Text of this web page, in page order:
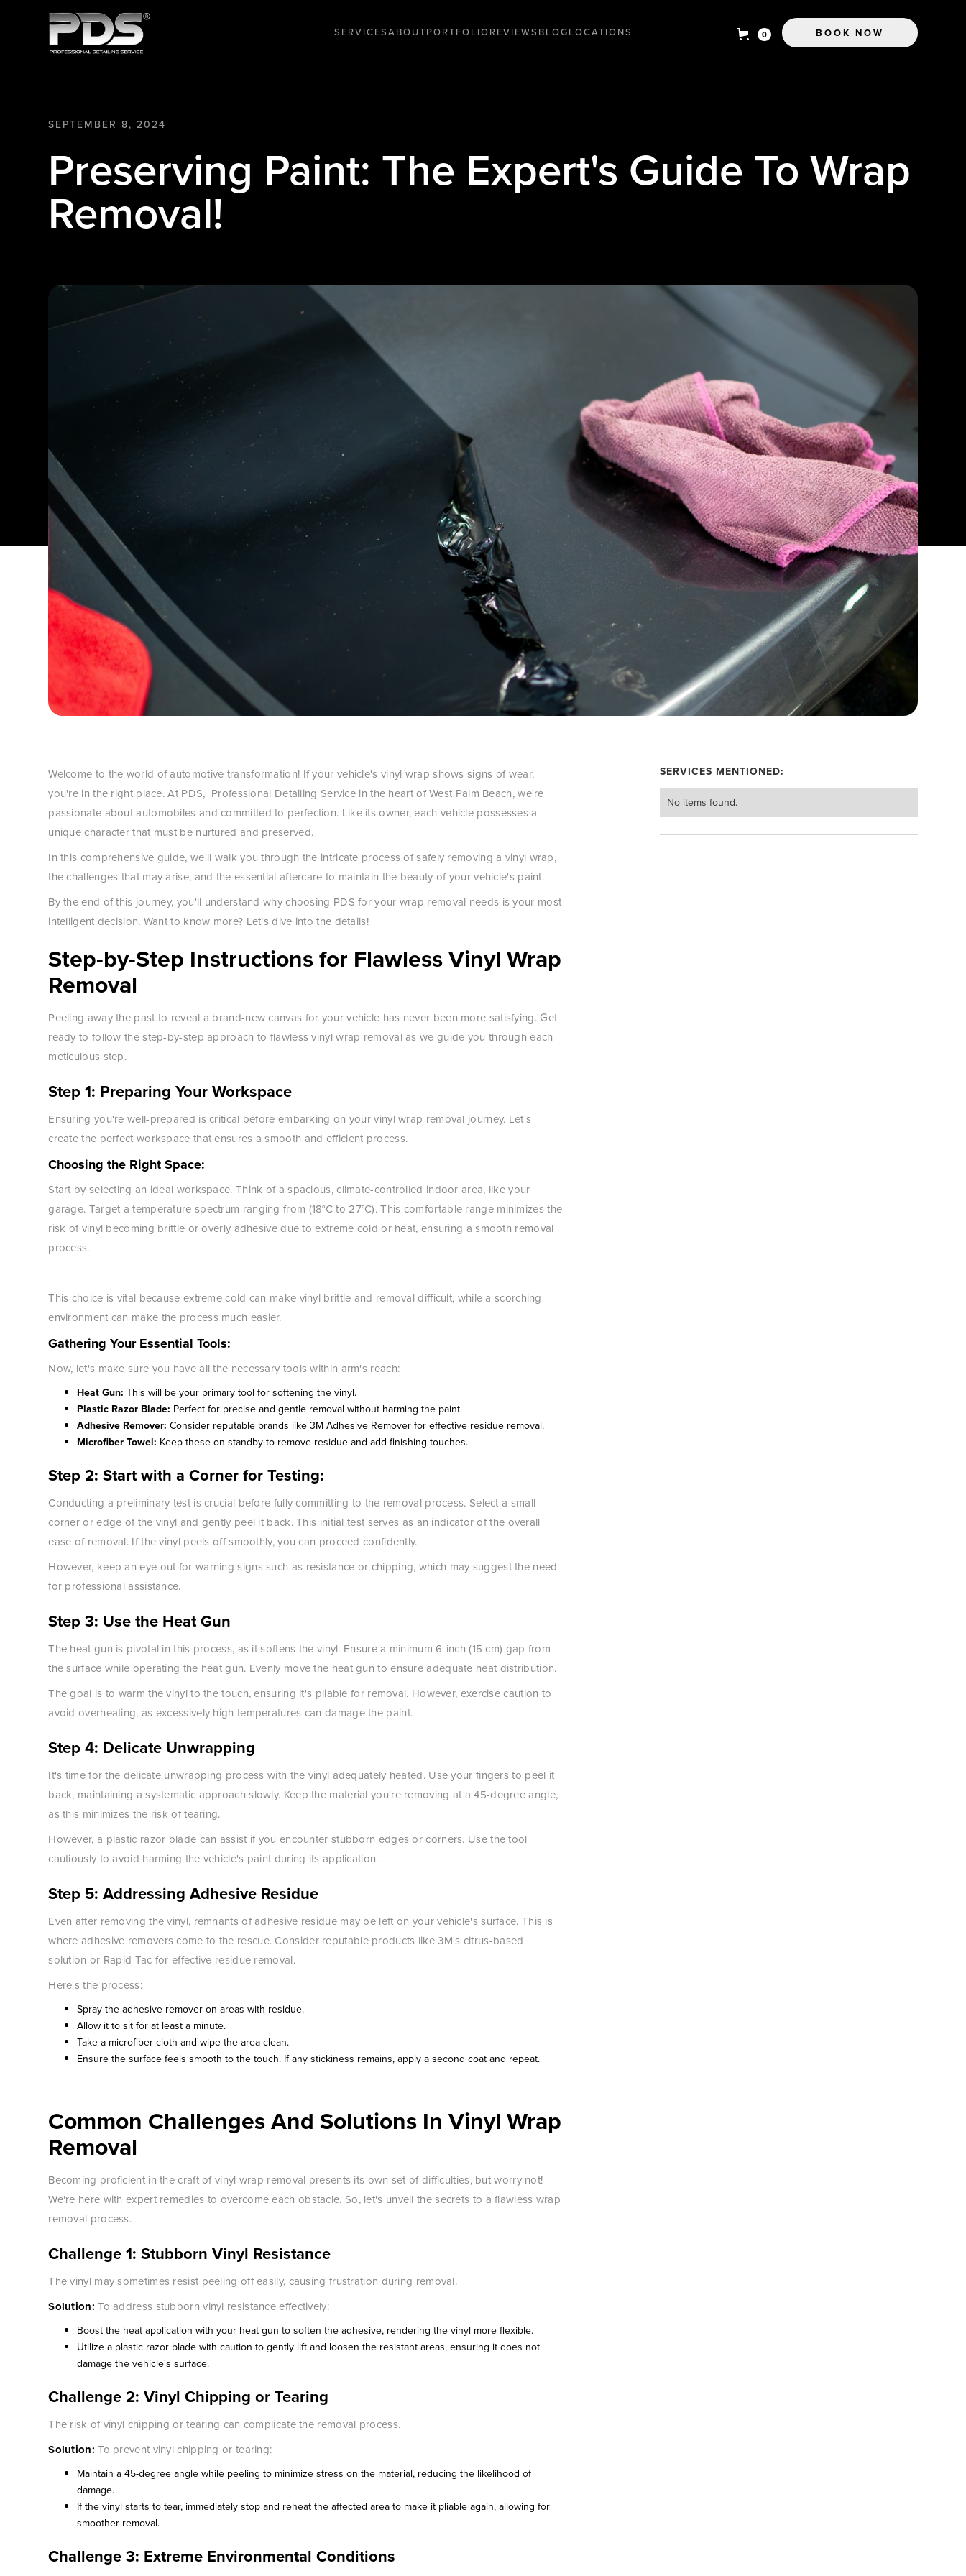
SERVICESABOUTPORTFOLIOREVIEWS BLOGLOCATIONS 0 BOOK NOW
SEPTEMBER 8, 2024
Preserving Paint: The Expert's Guide To Wrap
Removal!
Welcome to the world of automotive transformation! If your vehicle's vinyl wrap shows signs of wear,
you're in the right place. At PDS, Professional Detailing Service in the heart of West Palm Beach, we're
passionate about automobiles and committed to perfection. Like its owner, each vehicle possesses a
unique character that must be nurtured and preserved.
In this comprehensive guide, we'll walk you through the intricate process of safely removing a vinyl wrap,
the challenges that may arise, and the essential aftercare to maintain the beauty of your vehicle's paint.
By the end of this journey, you'll understand why choosing PDS for your wrap removal needs is your most
intelligent decision. Want to know more? Let’s dive into the details!
Step-by-Step Instructions for Flawless Vinyl Wrap
Removal
Peeling away the past to reveal a brand-new canvas for your vehicle has never been more satisfying. Get
ready to follow the step-by-step approach to flawless vinyl wrap removal as we guide you through each
meticulous step.
Step 1: Preparing Your Workspace
Ensuring you're well-prepared is critical before embarking on your vinyl wrap removal journey. Let's
create the perfect workspace that ensures a smooth and efficient process.
Choosing the Right Space:
Start by selecting an ideal workspace. Think of a spacious, climate-controlled indoor area, like your
garage. Target a temperature spectrum ranging from (18°C to 27°C). This comfortable range minimizes the
risk of vinyl becoming brittle or overly adhesive due to extreme cold or heat, ensuring a smooth removal
process.
This choice is vital because extreme cold can make vinyl brittle and removal difficult, while a scorching
environment can make the process much easier.
Gathering Your Essential Tools:
Now, let's make sure you have all the necessary tools within arm's reach:
Heat Gun:This will be your primary tool for softening the vinyl.
Plastic Razor Blade: Perfect for precise and gentle removal without harming the paint.
Adhesive Remover:Consider reputable brands like 3M Adhesive Remover for effective residue removal.
Microfiber Towel: Keep these on standby to remove residue and add finishing touches.
Step 2: Start with a Corner for Testing:
Conducting a preliminary test is crucial before fully committing to the removal process. Select a small
corner or edge of the vinyl and gently peel it back. This initial test serves as an indicator of the overall
ease of removal. If the vinyl peels off smoothly, you can proceed confidently.
However, keep an eye out for warning signs such as resistance or chipping, which may suggest the need
for professional assistance.
Step 3: Use the Heat Gun
The heat gun is pivotal in this process, as it softens the vinyl. Ensure a minimum 6-inch (15 cm) gap from
the surface while operating the heat gun. Evenly move the heat gun to ensure adequate heat distribution.
The goal is to warm the vinyl to the touch, ensuring it's pliable for removal. However, exercise caution to
avoid overheating, as excessively high temperatures can damage the paint.
Step 4: Delicate Unwrapping
It's time for the delicate unwrapping process with the vinyl adequately heated. Use your fingers to peel it
back, maintaining a systematic approach slowly. Keep the material you're removing at a 45-degree angle,
as this minimizes the risk of tearing.
However, a plastic razor blade can assist if you encounter stubborn edges or corners. Use the tool
cautiously to avoid harming the vehicle's paint during its application.
Step 5: Addressing Adhesive Residue
Even after removing the vinyl, remnants of adhesive residue may be left on your vehicle's surface. This is
where adhesive removers come to the rescue. Consider reputable products like 3M's citrus-based
solution or Rapid Tac for effective residue removal.
Here's the process:
Spray the adhesive remover on areas with residue.
Allow it to sit for at least a minute.
Take a microfiber cloth and wipe the area clean.
Ensure the surface feels smooth to the touch. If any stickiness remains, apply a second coat and repeat.
Common Challenges And Solutions In Vinyl Wrap
Removal
Becoming proficient in the craft of vinyl wrap removal presents its own set of difficulties, but worry not!
We're here with expert remedies to overcome each obstacle. So, let's unveil the secrets to a flawless wrap
removal process.
Challenge 1: Stubborn Vinyl Resistance
The vinyl may sometimes resist peeling off easily, causing frustration during removal.
Solution:To address stubborn vinyl resistance effectively:
Boost the heat application with your heat gun to soften the adhesive, rendering the vinyl more flexible.
Utilize a plastic razor blade with caution to gently lift and loosen the resistant areas, ensuring it does not
damage the vehicle's surface.
Challenge 2: Vinyl Chipping or Tearing
The risk of vinyl chipping or tearing can complicate the removal process.
Solution:To prevent vinyl chipping or tearing:
Maintain a 45-degree angle while peeling to minimize stress on the material, reducing the likelihood of
damage.
If the vinyl starts to tear, immediately stop and reheat the affected area to make it pliable again, allowing for
smoother removal.
Challenge 3: Extreme Environmental Conditions
SERVICES MENTIONED:
No items found.